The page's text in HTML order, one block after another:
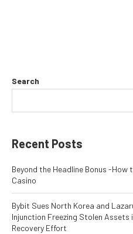
Search
Recent Posts
Beyond the Headline Bonus -How
Casino
Bybit Sues North Korea and
Injunction Freezing Stolen
Recovery Effort